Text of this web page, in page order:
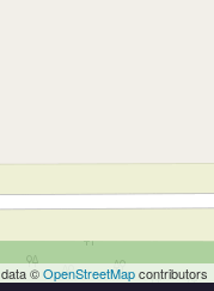
©OpenStreetMapcontributors